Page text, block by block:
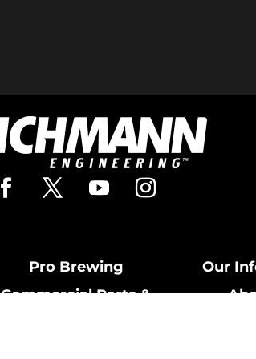
Pro Brewing
Commercial Parts &
Our